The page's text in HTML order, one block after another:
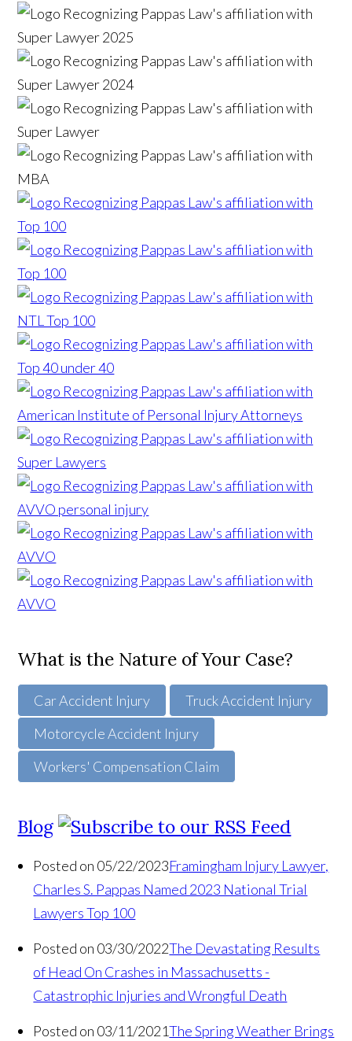
What is the Nature of Your Case?
Car Accident Injury
Truck Accident Injury
Motorcycle Accident Injury
Workers' Compensation Claim
Blog
Posted on 05/22/2023Framingham Injury Lawyer,
Charles S. Pappas Named 2023 National Trial
Lawyers Top 100
Posted on 03/30/2022The Devastating Results
of Head On Crashes in Massachusetts -
Catastrophic Injuries and Wrongful Death
Posted on 03/11/2021The Spring Weather Brings